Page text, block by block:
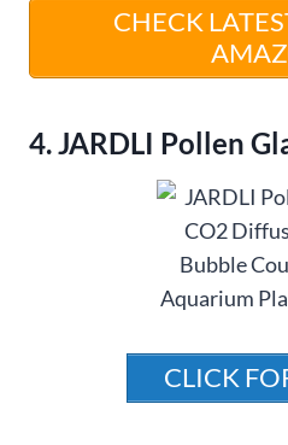
CHECK
4. JARDLI Pollen
CLICK